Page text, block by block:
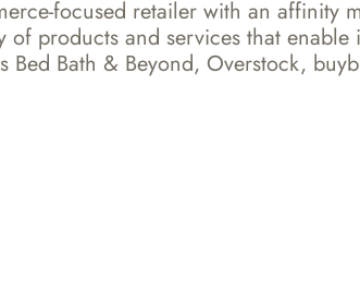
focused retailer with an affinity
products and services that enable
Bath & Beyond, Overstock,